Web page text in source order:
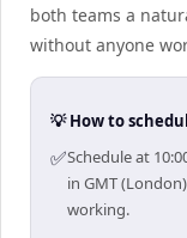
both teams a
without anyone
💡 How to
✅Schedule at
in GMT
working.